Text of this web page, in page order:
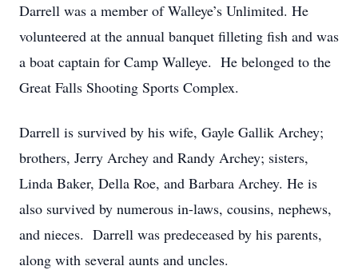
Darrell was a member of Walleye’s Unlimited. He
volunteered at the annual banquet filleting fish and was
a boat captain for Camp Walleye. He belonged to the
Great Falls Shooting Sports Complex.
Darrell is survived by his wife, Gayle Gallik Archey;
brothers, Jerry Archey and Randy Archey; sisters,
Linda Baker, Della Roe, and Barbara Archey. He is
also survived by numerous in-laws, cousins, nephews,
and nieces. Darrell was predeceased by his parents,
along with several aunts and uncles.